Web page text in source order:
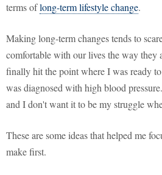
terms oflong-term lifestyle change.
Making long-term changes tends to
comfortable with our lives the way they
finally hit the point where I was ready
was diagnosed with high blood
and I don't want it to be my struggle
These are some ideas that helped me
make first.